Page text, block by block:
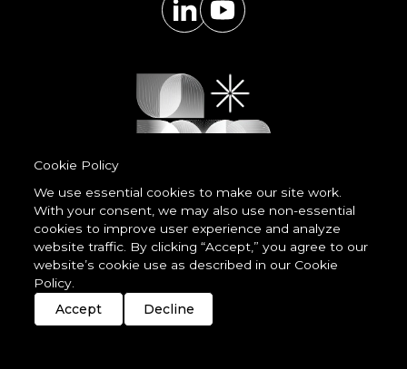
Cookie Policy
We use essential cookies to make our site work.
With your consent, we may also use non-essential
cookies to improve user experience and analyze
website traffic. By clicking “Accept,” you agree to our
website’s cookie use as described in our Cookie
Policy.
Accept
Decline
Powered by
LessCode
Terms & Conditions
Streaming
© 2026 unDavos & Orcasci Ltd. All rights reserved.